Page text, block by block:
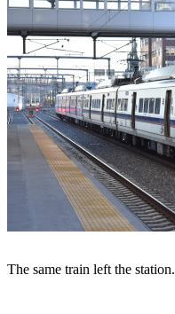
The same train left the station.